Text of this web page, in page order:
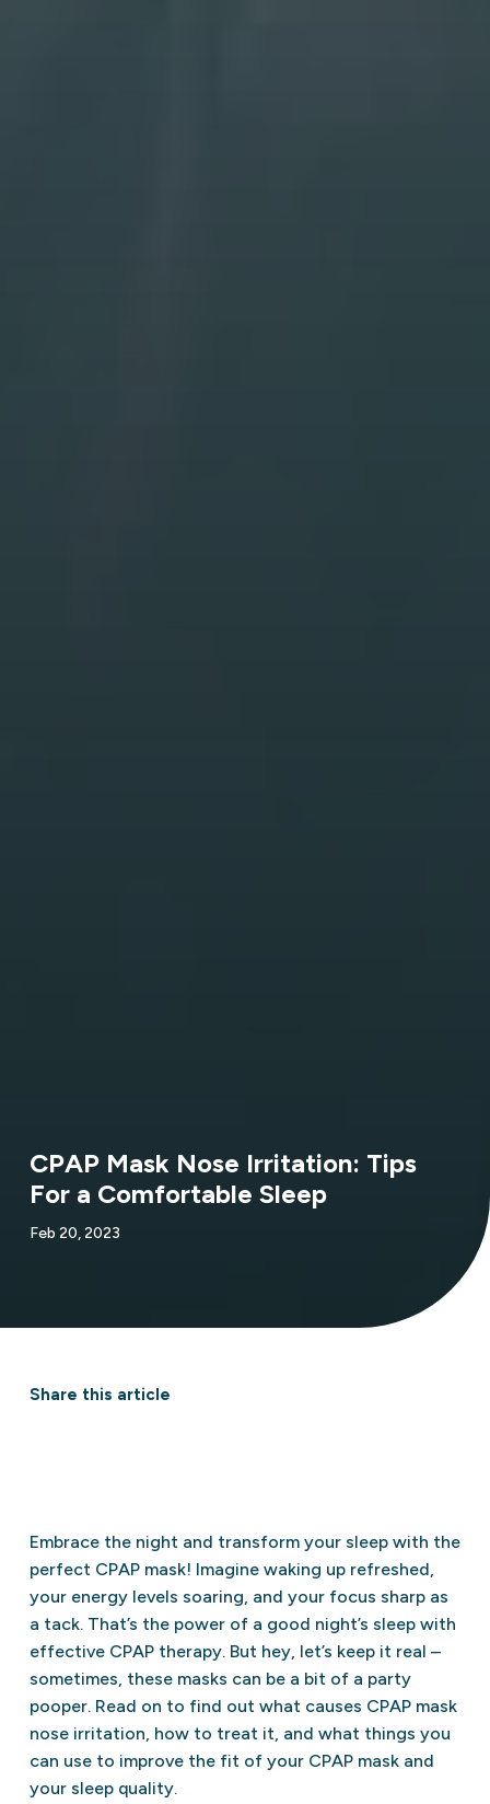
CPAP Mask Nose Irritation: Tips
For a Comfortable Sleep
Feb 20, 2023
Share this article
Embrace the night and transform your sleep with the
perfect CPAP mask! Imagine waking up refreshed,
your energy levels soaring, and your focus sharp as
a tack. That’s the power of a good night’s sleep with
effective CPAP therapy. But hey, let’s keep it real –
sometimes, these masks can be a bit of a party
pooper. Read on to find out what causes CPAP mask
nose irritation, how to treat it, and what things you
can use to improve the fit of your CPAP mask and
your sleep quality.